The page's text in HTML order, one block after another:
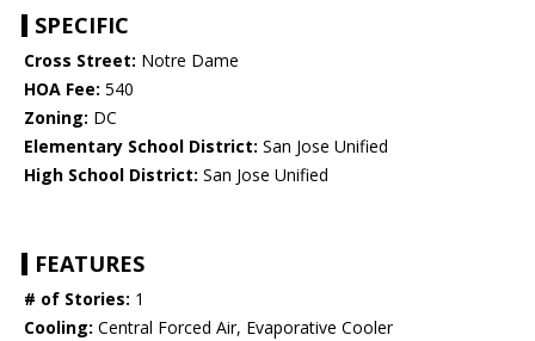
SPECIFIC
Cross Street: Notre Dame
HOA Fee: 540
Zoning: DC
Elementary School District: San Jose Unified
High School District: San Jose Unified
FEATURES
# of Stories: 1
Cooling: Central Forced Air, Evaporative Cooler